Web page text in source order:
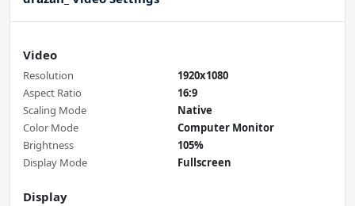
Video
Resolution
1920x1080
Aspect Ratio
16:9
Scaling Mode
Native
Color Mode
Computer Monitor
Brightness
105%
Display Mode
Fullscreen
Display